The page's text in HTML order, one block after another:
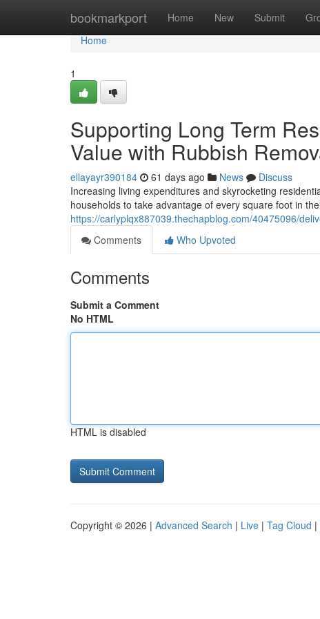
bookmarkport Home New Submit
Home
Home
1
Supporting Long Term
Value with Rubbish
ellayayr390184 61 days ago News
Discuss
Increasing living expenditures and skyrocketing
households to take advantage of every square foot in
https://carlyplqx887039.thechapblog.com/40475096/
Comments
Who Upvoted
Comments
Submit a Comment
No HTML
HTML is disabled
Copyright © 2026 | Advanced Search | Live | Tag Cloud |